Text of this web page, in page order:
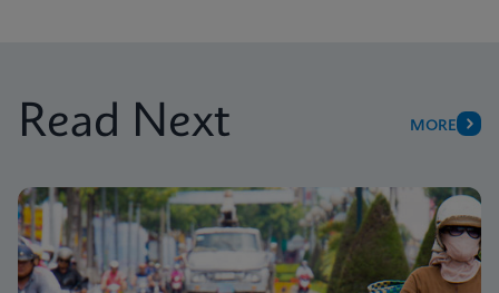
Read Next MORE